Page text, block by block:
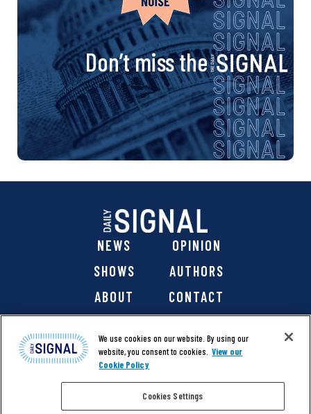
Don’t miss the
NEWS
OPINION
SHOWS
AUTHORS
ABOUT
CONTACT
@ 2026 The Daily Signal Media Group, Inc. All rights
We use cookies on our website. By using our
website, you consent to cookies. View our
Cookie Policy
Cookies Settings